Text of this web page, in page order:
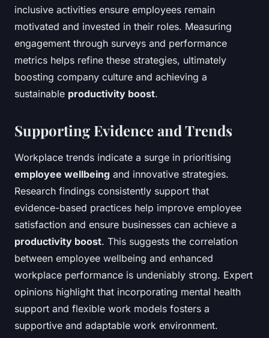
inclusive activities ensure employees remain
motivated and invested in their roles. Measuring
engagement through surveys and performance
metrics helps refine these strategies, ultimately
boosting company culture and achieving a
sustainable productivity boost.
Supporting Evidence and Trends
Workplace trends indicate a surge in prioritising
employee wellbeing and innovative strategies.
Research findings consistently support that
evidence-based practices help improve employee
satisfaction and ensure businesses can achieve a
productivity boost. This suggests the correlation
between employee wellbeing and enhanced
workplace performance is undeniably strong. Expert
opinions highlight that incorporating mental health
support and flexible work models fosters a
supportive and adaptable work environment.